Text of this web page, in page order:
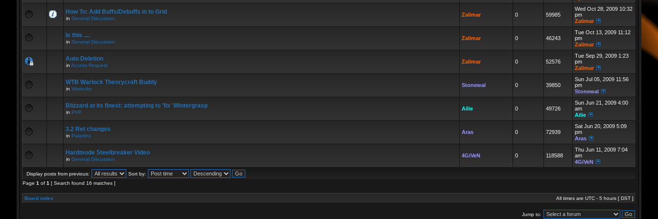
How To: Add Buffs/Debuffs in to Grid
in General Discussion
Zalimar 0 59985
Wed Oct 28, 2009 10:32
pm
Zalimar
Is this ....
in General Discussion
Zalimar 0 46243
Tue Oct 13, 2009 11:12
pm
Zalimar
Auto Deletion
in Access Request
Zalimar 0 52576
Tue Sep 29, 2009 1:23
pm
Zalimar
WTB Warlock Theorycraft Buddy
in Warlocks
Stonewal 0 39850
Sun Jul 05, 2009 11:56
pm
Stonewal
Blizzard at its finest: attempting to 'fix' Wintergrasp
in PVP
Ailie 0 49726
Sun Jun 21, 2009 4:00
am
Ailie
3.2 Ret changes
in Paladins
Aras 0 72939
Sat Jun 20, 2009 5:09
pm
Aras
Hardmode Steelbreaker Video
in General Discussion
4GiVeN 0 118588
Thu Jun 11, 2009 7:04
am
4GiVeN
Display posts from previous:
Sort by:
Page 1 of 1 [ Search found 16 matches ]
Board index All times are UTC - 5 hours [ DST]
Jump to: